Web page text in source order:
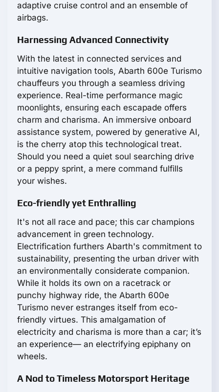
adaptive cruise control and an ensemble of
airbags.
Harnessing Advanced Connectivity
With the latest in connected services and
intuitive navigation tools, Abarth 600e Turismo
chauffeurs you through a seamless driving
experience. Real-time performance magic
moonlights, ensuring each escapade offers
charm and charisma. An immersive onboard
assistance system, powered by generative AI,
is the cherry atop this technological treat.
Should you need a quiet soul searching drive
or a peppy sprint, a mere command fulfills
your wishes.
Eco-friendly yet Enthralling
It's not all race and pace; this car champions
advancement in green technology.
Electrification furthers Abarth's commitment to
sustainability, presenting the urban driver with
an environmentally considerate companion.
While it holds its own on a racetrack or
punchy highway ride, the Abarth 600e
Turismo never estranges itself from eco-
friendly virtues. This amalgamation of
electricity and charisma is more than a car; it’s
an experience— an electrifying epiphany on
wheels.
A Nod to Timeless Motorsport Heritage